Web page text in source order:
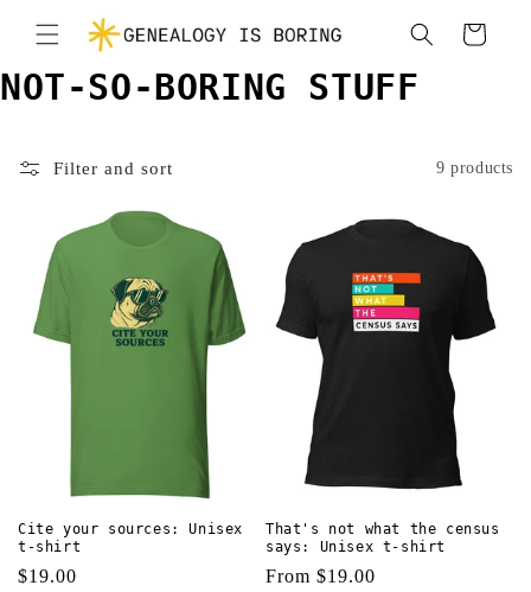
Skip to
content
Cart
NOT-SO-BORING STUFF
Filter and sort 9 products
Cite your sources: Unisex
t-shirt
Regular
$19.00
That's not what the census
says: Unisex t-shirt
Regular
From $19.00